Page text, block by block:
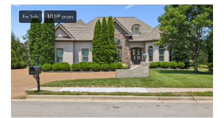
For Sale MLS® 3315913
I agree to be
contacted